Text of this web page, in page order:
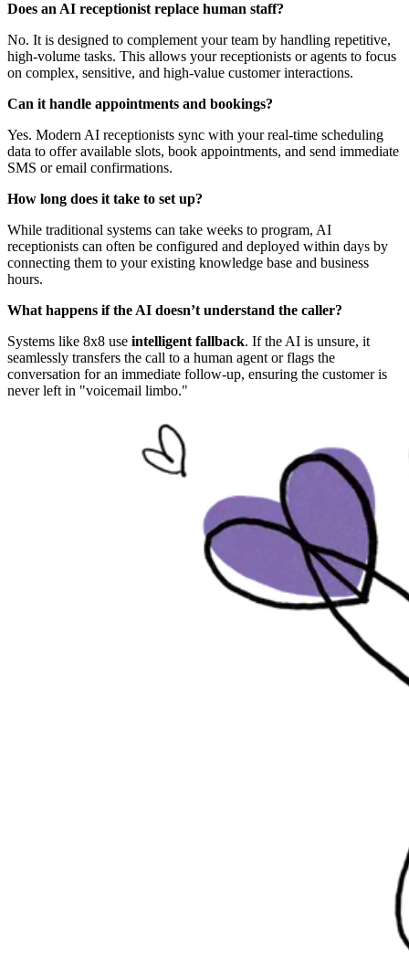
Does an AI receptionist replace human staff?
No. It is designed to complement your team by handling repetitive,
high-volume tasks. This allows your receptionists or agents to focus
on complex, sensitive, and high-value customer interactions.
Can it handle appointments and bookings?
Yes. Modern AI receptionists sync with your real-time scheduling
data to offer available slots, book appointments, and send immediate
SMS or email confirmations.
How long does it take to set up?
While traditional systems can take weeks to program, AI
receptionists can often be configured and deployed within days by
connecting them to your existing knowledge base and business
hours.
What happens if the AI doesn’t understand the caller?
Systems like 8x8 use intelligent fallback. If the AI is unsure, it
seamlessly transfers the call to a human agent or flags the
conversation for an immediate follow-up, ensuring the customer is
never left in "voicemail limbo."